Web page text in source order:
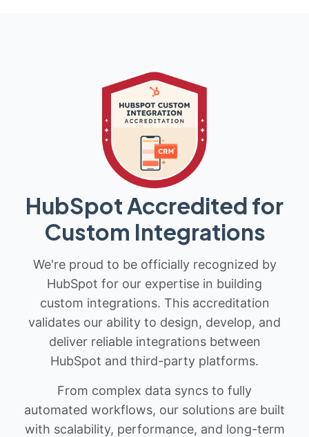
HubSpot Accredited for
Custom Integrations
We're proud to be officially recognized by
HubSpot for our expertise in building
custom integrations. This accreditation
validates our ability to design, develop, and
deliver reliable integrations between
HubSpot and third-party platforms.
From complex data syncs to fully
automated workflows, our solutions are built
with scalability, performance, and long-term